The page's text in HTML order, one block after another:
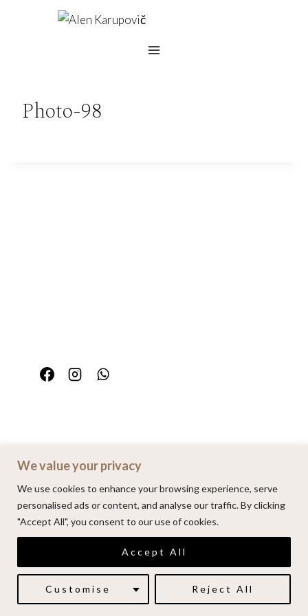
We value your privacy
We use cookies to enhance your browsing experience, serve
personalised ads or content, and analyse our traffic. By clicking
"Accept All", you consent to our use of cookies.
Customise Reject All
Accept All
Photo-98
Home Portfolio
© 2026 | Alenkarupovic.com
Luxury wedding photography.
Book me here